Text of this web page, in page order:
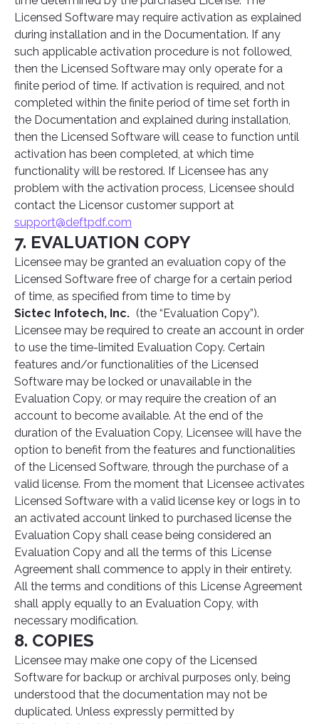
Licensed Software may require activation as explained
during installation and in the Documentation. If any
such applicable activation procedure is not followed,
then the Licensed Software may only operate for a
finite period of time. If activation is required, and not
completed within the finite period of time set forth in
the Documentation and explained during installation,
then the Licensed Software will cease to function until
activation has been completed, at which time
functionality will be restored. If Licensee has any
problem with the activation process, Licensee should
contact the Licensor customer support at
support@deftpdf.com
7. EVALUATION COPY
Licensee may be granted an evaluation copy of the
Licensed Software free of charge for a certain period
of time, as specified from time to time by
Sictec Infotech, Inc. (the “Evaluation Copy”).
Licensee may be required to create an account in order
to use the time-limited Evaluation Copy. Certain
features and/or functionalities of the Licensed
Software may be locked or unavailable in the
Evaluation Copy, or may require the creation of an
account to become available. At the end of the
duration of the Evaluation Copy, Licensee will have the
option to benefit from the features and functionalities
of the Licensed Software, through the purchase of a
valid license. From the moment that Licensee activates
Licensed Software with a valid license key or logs in to
an activated account linked to purchased license the
Evaluation Copy shall cease being considered an
Evaluation Copy and all the terms of this License
Agreement shall commence to apply in their entirety.
All the terms and conditions of this License Agreement
shall apply equally to an Evaluation Copy, with
necessary modification.
8. COPIES
Licensee may make one copy of the Licensed
Software for backup or archival purposes only, being
understood that the documentation may not be
duplicated. Unless expressly permitted by